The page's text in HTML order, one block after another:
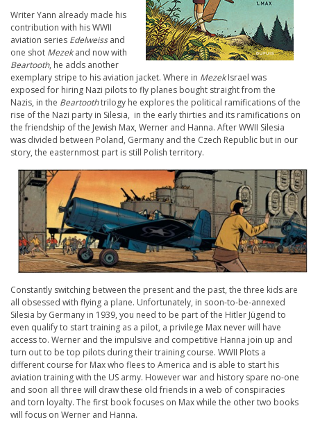
Writer Yann already made his
contribution with his WWII
aviation series Edelweissand
one shot Mezekand now with
Beartooth, he adds another
exemplary stripe to his aviation jacket. Where in MezekIsrael was
exposed for hiring Nazi pilots to fly planes bought straight from the
Nazis, in the Beartoothtrilogy he explores the political ramifications of the
rise of the Nazi party in Silesia, in the early thirties and its ramifications on
the friendship of the Jewish Max, Werner and Hanna. After WWII Silesia
was divided between Poland, Germany and the Czech Republic but in our
story, the easternmost part is still Polish territory.
Constantly switching between the present and the past, the three kids are
all obsessed with flying a plane. Unfortunately, in soon-to-be-annexed
Silesia by Germany in 1939, you need to be part of the Hitler Jügend to
even qualify to start training as a pilot, a privilege Max never will have
access to. Werner and the impulsive and competitive Hanna join up and
turn out to be top pilots during their training course. WWII Plots a
different course for Max who flees to America and is able to start his
aviation training with the US army. However war and history spare no-one
and soon all three will draw these old friends in a web of conspiracies
and torn loyalty. The first book focuses on Max while the other two books
will focus on Werner and Hanna.